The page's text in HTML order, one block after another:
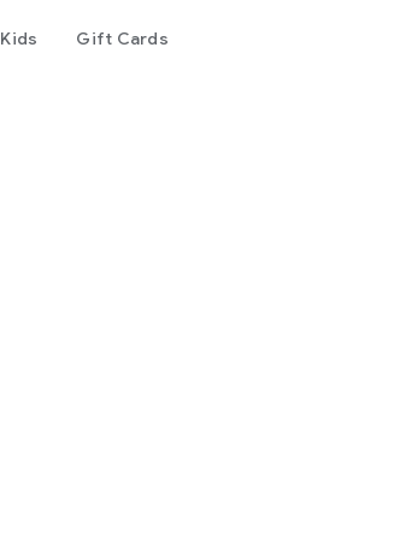
Kids Gift Cards